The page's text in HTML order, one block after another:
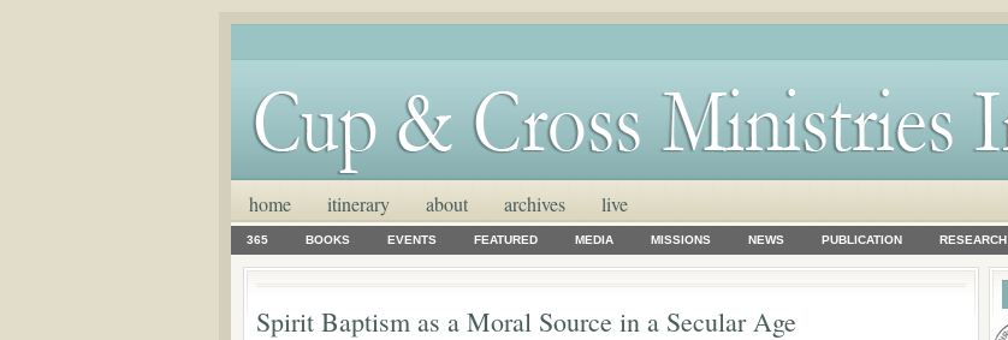
home itinerary about archives live
365 BOOKS EVENTS FEATURED MEDIA MISSIONS NEWS PUBLICATION RESEARCH
Spirit Baptism as a Moral Source in a Secular Age